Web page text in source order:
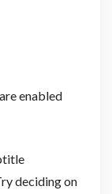
enabled
deciding on